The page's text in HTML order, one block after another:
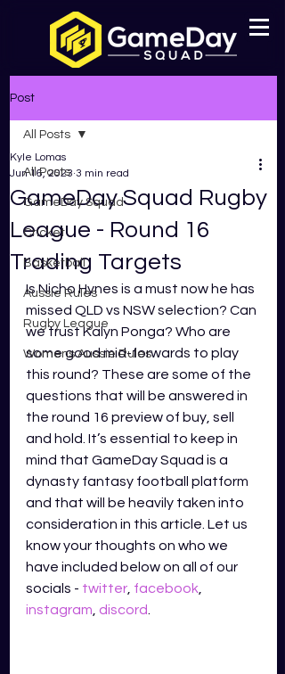
Post
All Posts
GameDay Squad
Cricket
Basketball
Aussie Rules
Rugby League
Womens Aussie Rules
All Posts
GameDay Squad Rugby
League - Round 16
Trading Targets
Kyle Lomas
Jun 16, 2023 3 min read
Is Nicho Hynes is a must now he has
missed QLD vs NSW selection? Can
we trust Kalyn Ponga? Who are
some good mid-forwards to play
this round? These are some of the
questions that will be answered in
the round 16 preview of buy, sell
and hold. It’s essential to keep in
mind that GameDay Squad is a
dynasty fantasy football platform
and that will be heavily taken into
consideration in this article. Let us
know your thoughts on who we
have included below on all of our
socials - twitter facebook
instagram discord